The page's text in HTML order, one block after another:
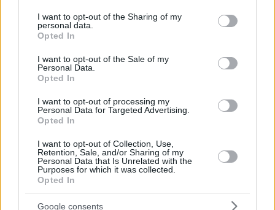
not limited to your visit or usage behaviour. You may click to
grant or deny consent to Google and its third-party tags to
use your data for below specified purposes in below Google
consent section.
I want to opt-out of the Sharing of my
personal data.
Opted In
I want to opt-out of the Sale of my
Personal Data.
Opted In
I want to opt-out of processing my
Personal Data for Targeted Advertising.
Opted In
I want to opt-out of Collection, Use,
Retention, Sale, and/or Sharing of my
Personal Data that Is Unrelated with the
Purposes for which it was collected.
Opted In
Google consents